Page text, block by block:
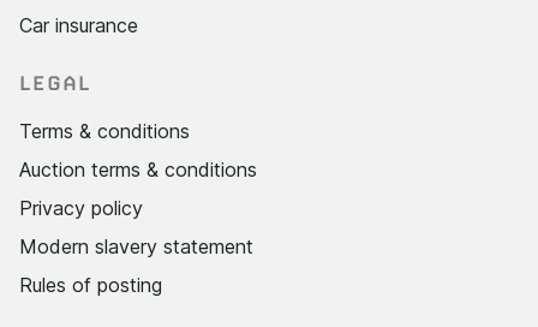
Car insurance
LEGAL
Terms & conditions
Auction terms & conditions
Privacy policy
Modern slavery statement
Rules of posting